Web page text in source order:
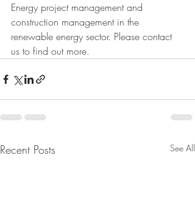
Energy project management and
construction management in the
renewable energy sector. Please contact
us to find out more.
Recent Posts See All